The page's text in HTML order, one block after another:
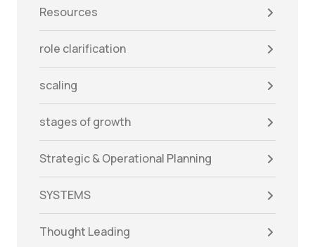
Resources
role clarification
scaling
stages of growth
Strategic & Operational Planning
SYSTEMS
Thought Leading